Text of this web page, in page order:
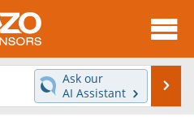
News
Ask our
AI Assistant